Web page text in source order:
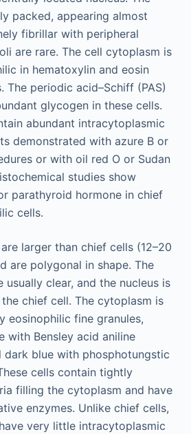
packed, appearing almost
fibrillar with peripheral
are rare. The cell cytoplasm is
in hematoxylin and eosin
The periodic acid–Schiff (PAS)
glycogen in these cells.
abundant intracytoplasmic
demonstrated with azure B or
or with oil red O or Sudan
studies show
parathyroid hormone in chief
cells.
larger than chief cells (12–20
are polygonal in shape. The
usually clear, and the nucleus is
chief cell. The cytoplasm is
eosinophilic fine granules,
with Bensley acid aniline
dark blue with phosphotungstic
cells contain tightly
filling the cytoplasm and have
enzymes. Unlike chief cells,
very little intracytoplasmic